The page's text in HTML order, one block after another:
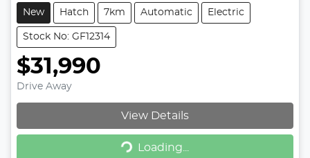
New Hatch 7km Automatic Electric
Stock No: GF12314
$31,990
Drive Away
View Details
Loading...
Loading...